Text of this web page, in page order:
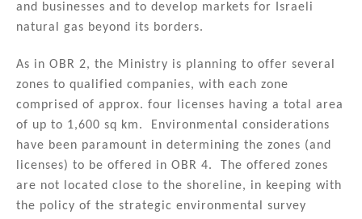
and businesses and to develop markets for Israeli
natural gas beyond its borders.
As in OBR 2, the Ministry is planning to offer several
zones to qualified companies, with each zone
comprised of approx. four licenses having a total area
of up to 1,600 sq km. Environmental considerations
have been paramount in determining the zones (and
licenses) to be offered in OBR 4. The offered zones
are not located close to the shoreline, in keeping with
the policy of the strategic environmental survey